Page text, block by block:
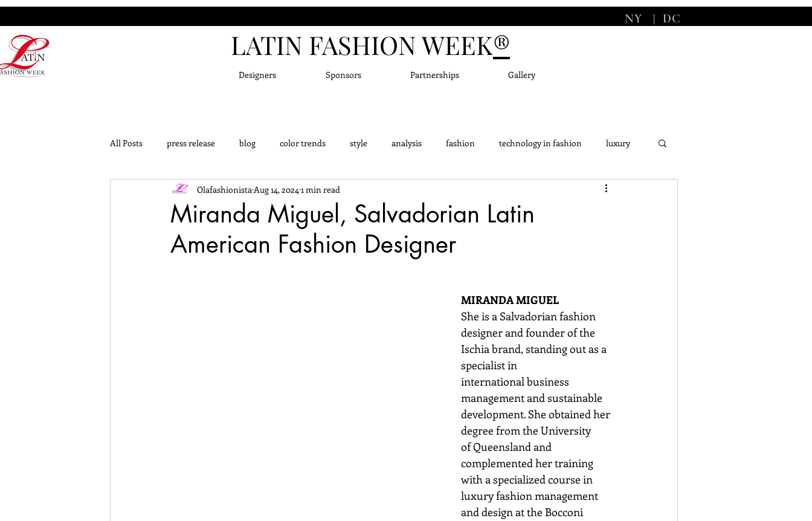
NY | DC
LATIN FASHION WEEK®
Designers Sponsors Partnerships Gallery
All Posts press release blog color trends style analysis fashion technology in fashion luxury
outfits knowledge - Did you know?
Miranda Miguel, Salvadorian Latin
American Fashion Designer
Olafashionista Aug 14, 2024 1 min read
MIRANDA MIGUEL
She is a Salvadorian fashion
designer and founder of the
Ischia brand, standing out as a
specialist in
international business
management and sustainable
development. She obtained her
degree from the University
of Queensland and
complemented her training
with a specialized course in
luxury fashion management
and design at the Bocconi